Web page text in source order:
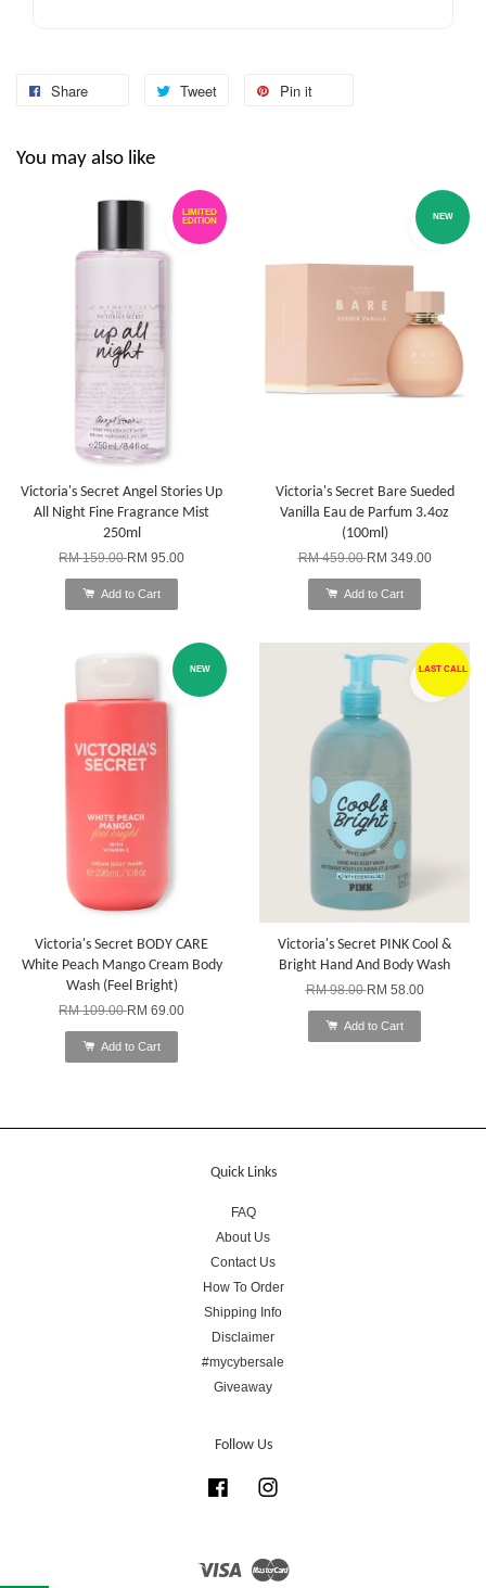
Share Tweet Pin it
You may also like
LIMITED
EDITION
Victoria's Secret Angel Stories Up
All Night Fine Fragrance Mist
250ml
RM 159.00RM 95.00
Add to Cart
NEW
Victoria's Secret Bare Sueded
Vanilla Eau de Parfum 3.4oz
(100ml)
RM 459.00RM 349.00
Add to Cart
NEW
Victoria's Secret BODY CARE
White Peach Mango Cream Body
Wash (Feel Bright)
RM 109.00RM 69.00
Add to Cart
LAST CALL
Victoria's Secret PINK Cool &
Bright Hand And Body Wash
RM 98.00RM 58.00
Add to Cart
Quick Links
FAQ
About Us
Contact Us
How To Order
Shipping Info
Disclaimer
#mycybersale
Giveaway
Follow Us
Facebook
Visa